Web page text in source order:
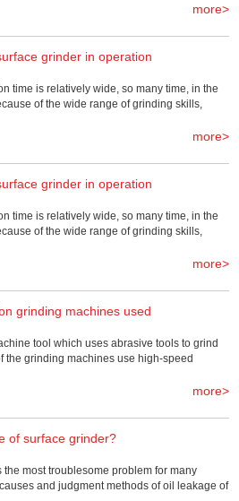
more>
grinder in operation
time is relatively wide, so many time, in the
of the wide range of grinding skills,
more>
grinder in operation
time is relatively wide, so many time, in the
of the wide range of grinding skills,
more>
grinding machines used
tool which uses abrasive tools to grind
the grinding machines use high-speed
more>
of surface grinder?
most troublesome problem for many
and judgment methods of oil leakage of